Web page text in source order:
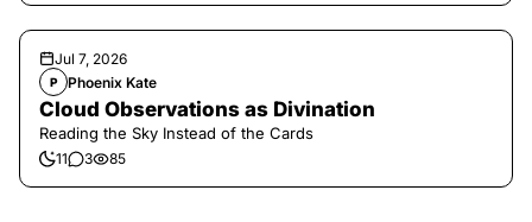
Jul 7, 2026
P Phoenix Kate
Cloud Observations as Divination
Reading the Sky Instead of the Cards
11 3 85